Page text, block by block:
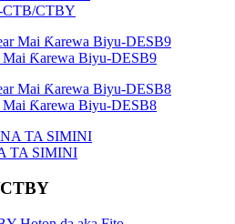
CTB/CTBY
Mai Ƙarewa Biyu-DESB9
Mai Ƙarewa Biyu-DESB8
TA SIMINI